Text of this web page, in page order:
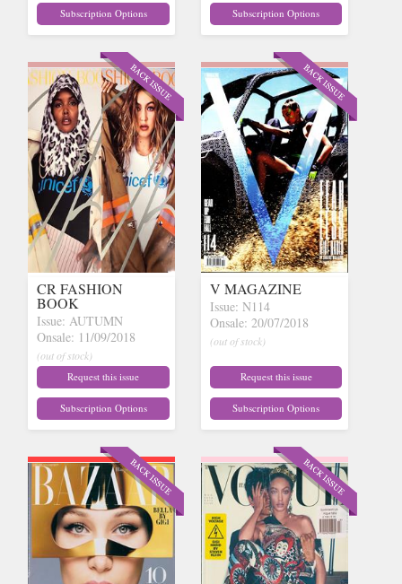
Subscription Options Subscription Options
CR FASHION
BOOK
Issue: AUTUMN
Onsale: 11/09/2018
(out of stock)
Request this issue
Subscription Options
V MAGAZINE
Issue: N114
Onsale: 20/07/2018
(out of stock)
Request this issue
Subscription Options